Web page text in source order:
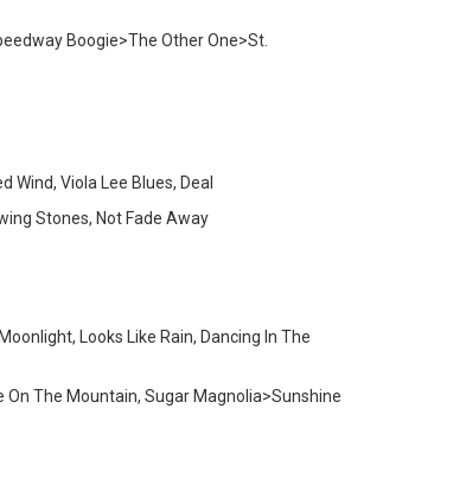
Boogie>The Other One>St.
Wind, Viola Lee Blues, Deal
Stones, Not Fade Away
Looks Like Rain, Dancing In The
On The Mountain, Sugar Magnolia>Sunshine